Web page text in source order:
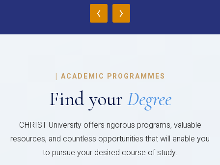
‹ ›
| ACADEMIC PROGRAMMES
Find your Degree
CHRIST University offers rigorous programs, valuable
resources, and countless opportunities that will enable you
to pursue your desired course of study.